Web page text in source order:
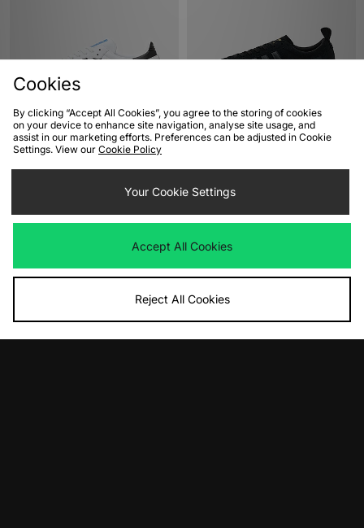
ADD TO BAG
adidas Originals Samba OG
ADD TO BAG
Cookies
By clicking “Accept All Cookies”, you agree to the storing of cookies
on your device to enhance site navigation, analyse site usage, and
assist in our marketing efforts. Preferences can be adjusted in Cookie
Settings. View our Cookie Policy
Your Cookie Settings
Accept All Cookies
Reject All Cookies